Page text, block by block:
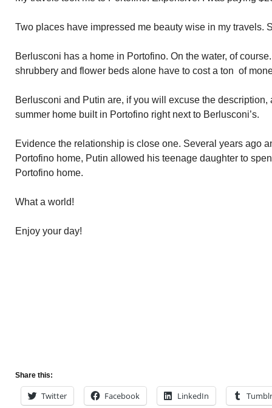
Two places have impressed me beauty wise in my travels.
Berlusconi has a home in Portofino. On the water, of
shrubbery and flower beds alone have to cost a ton of
Berlusconi and Putin are, if you will excuse the
summer home built in Portofino right next to Berlusconi’s.
Evidence the relationship is close one. Several years ago
Portofino home, Putin allowed his teenage daughter to
Portofino home.
What a world!
Enjoy your day!
Share this:
Twitter Facebook LinkedIn Tumblr